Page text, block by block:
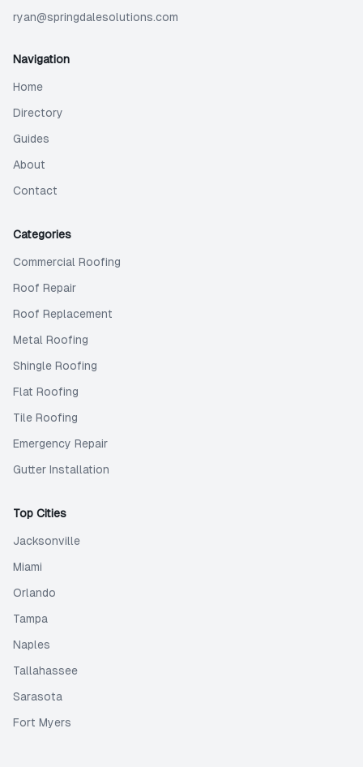
ryan@springdalesolutions.com
Navigation
Home
Directory
Guides
About
Contact
Categories
Commercial Roofing
Roof Repair
Roof Replacement
Metal Roofing
Shingle Roofing
Flat Roofing
Tile Roofing
Emergency Repair
Gutter Installation
Top Cities
Jacksonville
Miami
Orlando
Tampa
Naples
Tallahassee
Sarasota
Fort Myers